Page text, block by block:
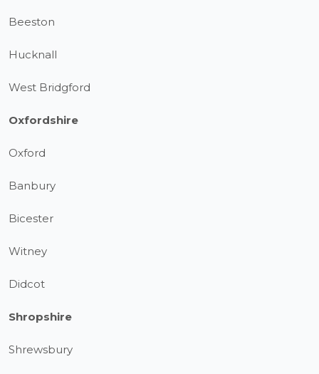
Beeston
Hucknall
West Bridgford
Oxfordshire
Oxford
Banbury
Bicester
Witney
Didcot
Shropshire
Shrewsbury